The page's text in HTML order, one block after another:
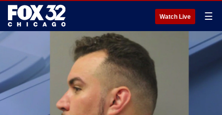
Watch Live ☰